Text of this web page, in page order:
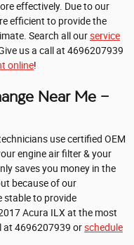
effectively. Due to our
efficient to provide the
Search all ourservice
Give us a call at 4696207939
online!
Near Me -
use certified OEM
engine air filter & your
saves you money in the
because of our
stable to provide
Acura ILX at the most
at 4696207939 orschedule